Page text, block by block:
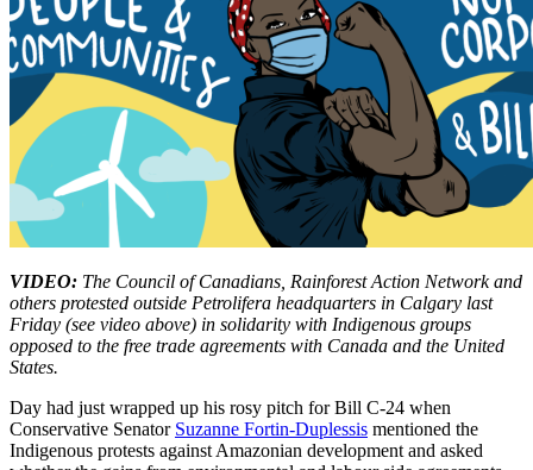
VIDEO: The Council of Canadians, Rainforest Action Network and
others protested outside Petrolifera headquarters in Calgary last
Friday (see video above) in solidarity with Indigenous groups
opposed to the free trade agreements with Canada and the United
States.
Day had just wrapped up his rosy pitch for Bill C-24 when
Conservative Senator Suzanne Fortin-Duplessis mentioned the
Indigenous protests against Amazonian development and asked